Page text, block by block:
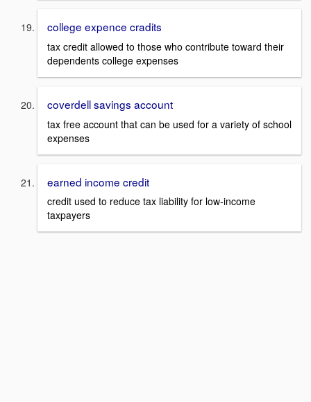
college expence cradits
tax credit allowed to those who contribute toward their
dependents college expenses
coverdell savings account
tax free account that can be used for a variety of school
expenses
earned income credit
credit used to reduce tax liability for low-income
taxpayers